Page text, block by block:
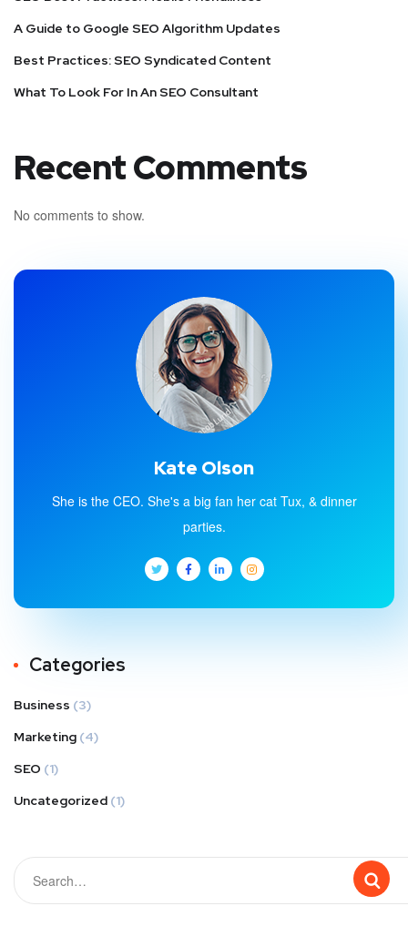
A Guide to Google SEO Algorithm Updates
Best Practices: SEO Syndicated Content
What To Look For In An SEO Consultant
Recent Comments
No comments to show.
Kate Olson
She is the CEO. She's a big fan her cat Tux, & dinner
parties.
Categories
Business (3)
Marketing (4)
SEO (1)
Uncategorized (1)